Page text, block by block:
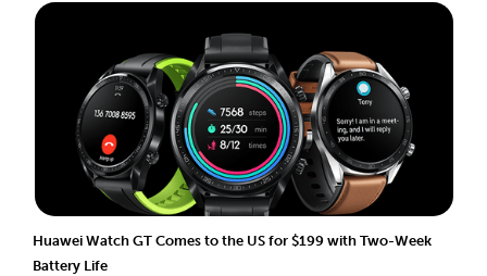
Huawei Watch GT Comes to the US for $199 with Two-Week
Battery Life